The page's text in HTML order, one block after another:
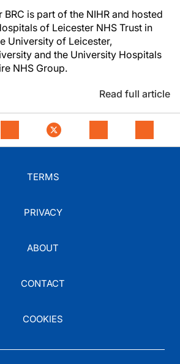
BRC is part of the NIHR and hosted
of Leicester NHS Trust in
University of Leicester,
and the University Hospitals
NHS Group.
Read full article
TERMS
PRIVACY
ABOUT
CONTACT
COOKIES